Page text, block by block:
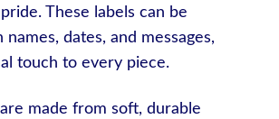
These labels can be
dates, and messages,
touch to every piece.
made from soft, durable